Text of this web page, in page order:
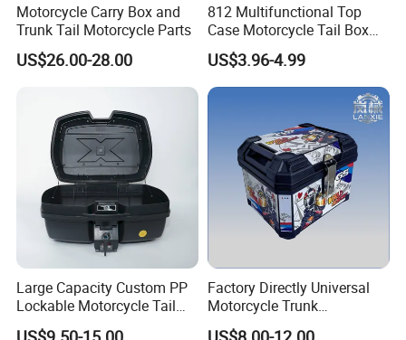
Motorcycle Carry Box and
Trunk Tail Motorcycle Parts
US$26.00-28.00
812 Multifunctional Top
Case Motorcycle Tail Box
with Cheap Price
US$3.96-4.99
Large Capacity Custom PP
Lockable Motorcycle Tail
Box for City Commuting
Factory Directly Universal
Motorcycle Trunk
Motorcycle Accessory of